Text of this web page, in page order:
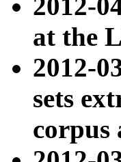
2012-
at the
2012-
sets
corpus